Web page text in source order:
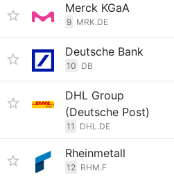
Merck KGaA
9 MRK.DE
Deutsche Bank
10 DB
DHL Group
(Deutsche Post)
11 DHL.DE
Rheinmetall
12 RHM.F